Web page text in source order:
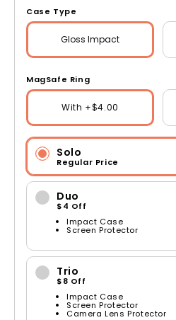
Case Type
Gloss Impact
MagSafe Ring
With +$4.00
Solo
Regular Price
Duo
$4 Off
Impact Case
Screen Protector
Trio
$8 Off
Impact Case
Screen Protector
Camera Lens Protector